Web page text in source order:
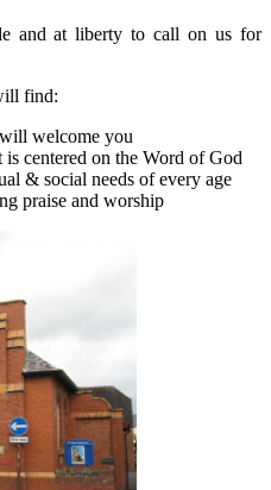
and at liberty to call on us for
find:
welcome you
is centered on the Word of God
& social needs of every age
praise and worship